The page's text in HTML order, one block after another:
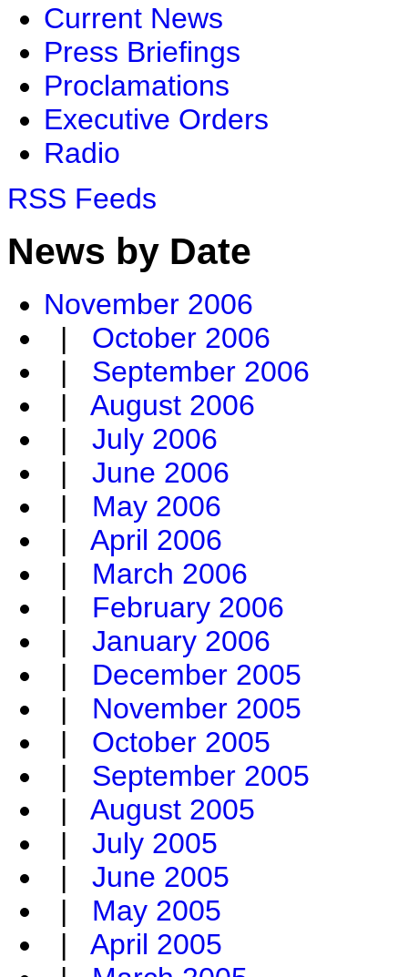
Current News
Press Briefings
Proclamations
Executive Orders
Radio
RSS Feeds
News by Date
November 2006
| October 2006
| September 2006
| August 2006
| July 2006
| June 2006
| May 2006
| April 2006
| March 2006
| February 2006
| January 2006
| December 2005
| November 2005
| October 2005
| September 2005
| August 2005
| July 2005
| June 2005
| May 2005
| April 2005